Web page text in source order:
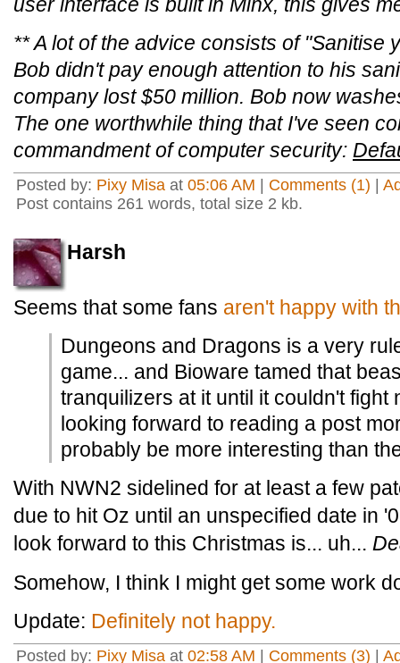
** A lot of the advice consists of "Sanitise
Bob didn't pay enough attention to his
company lost $50 million. Bob now
The one worthwhile thing that I've seen
commandment of computer security:
Posted by: Pixy Misa at 05:06 AM Comments (1)
Post contains 261 words, total size 2 kb.
Harsh
Seems that some fans aren't happy with
Dungeons and Dragons is a very
game... and Bioware tamed that
tranquilizers at it until it couldn't fight
looking forward to reading a post
probably be more interesting than
With NWN2 sidelined for at least a few
due to hit Oz until an unspecified date in
look forward to this Christmas is... uh...
Somehow, I think I might get some work
Update: Definitely not happy.
Posted by: Pixy Misa at 02:58 AM Comments (3)